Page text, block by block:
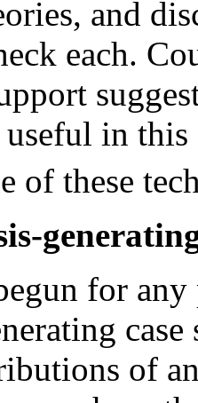
and
each.
in this
of these
for any
of